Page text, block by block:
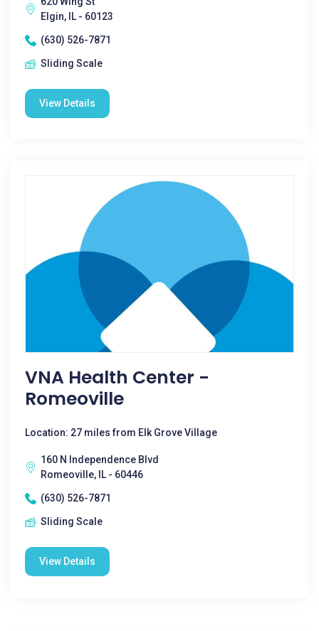
Elgin, IL - 60123
(630) 526-7871
Sliding Scale
View Details
VNA Health Center -
Romeoville
Location: 27 miles from Elk Grove Village
160 N Independence Blvd
Romeoville, IL - 60446
(630) 526-7871
Sliding Scale
View Details